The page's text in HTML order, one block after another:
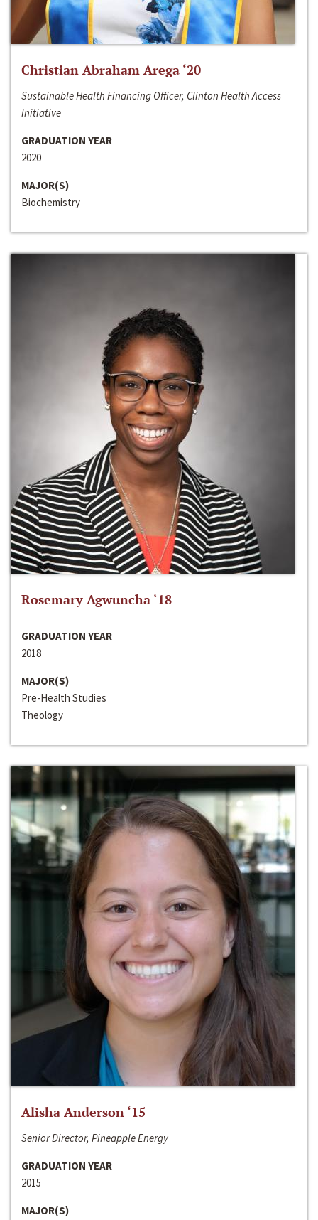
Christian Abraham Arega ‘20
Sustainable Health Financing Officer, Clinton Health Access
Initiative
GRADUATION YEAR
2020
MAJOR(S)
Biochemistry
Rosemary Agwuncha ‘18
GRADUATION YEAR
2018
MAJOR(S)
Pre-Health Studies
Theology
Alisha Anderson ‘15
Senior Director, Pineapple Energy
GRADUATION YEAR
2015
MAJOR(S)